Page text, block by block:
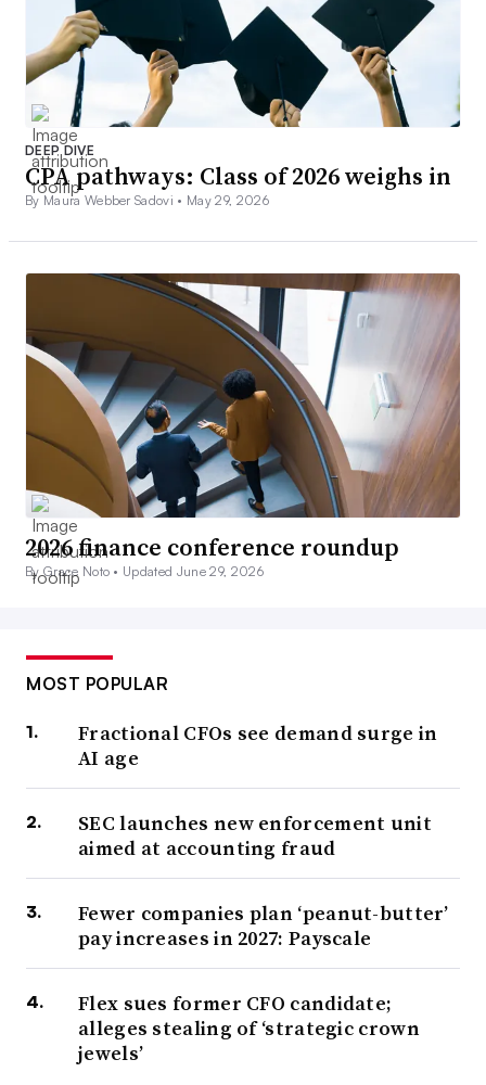
DEEP DIVE
CPA pathways: Class of 2026 weighs in
By Maura Webber Sadovi • May 29, 2026
2026 finance conference roundup
By Grace Noto • Updated June 29, 2026
MOST POPULAR
Fractional CFOs see demand surge in
AI age
SEC launches new enforcement unit
aimed at accounting fraud
Fewer companies plan ‘peanut-butter’
pay increases in 2027: Payscale
Flex sues former CFO candidate;
alleges stealing of ‘strategic crown
jewels’